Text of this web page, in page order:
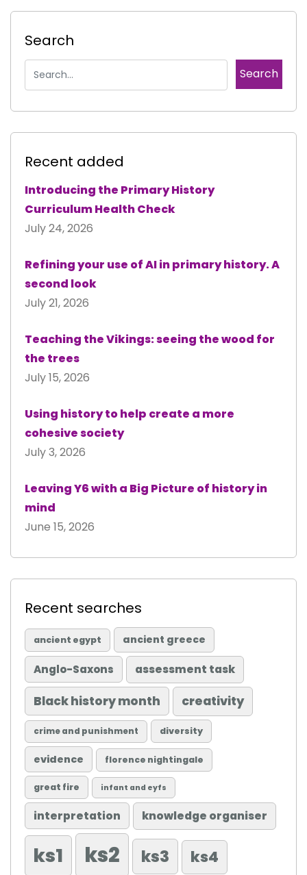
Search
Recent added
Introducing the Primary History
Curriculum Health Check
July 24, 2026
Refining your use of AI in primary history. A
second look
July 21, 2026
Teaching the Vikings: seeing the wood for
the trees
July 15, 2026
Using history to help create a more
cohesive society
July 3, 2026
Leaving Y6 with a Big Picture of history in
mind
June 15, 2026
Recent searches
ancient egypt ancient greece
Anglo-Saxons assessment task
Black history month creativity
crime and punishment diversity
evidence florence nightingale
great fire infant and eyfs
interpretation knowledge organiser
ks1 ks2 ks3 ks4